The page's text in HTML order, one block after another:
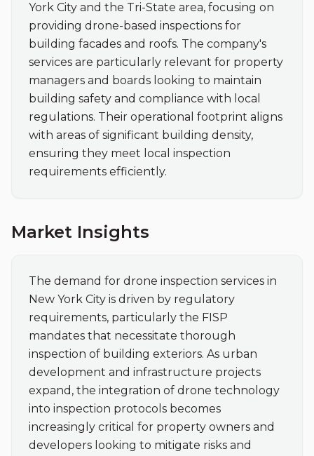
York City and the Tri-State area, focusing on
providing drone-based inspections for
building facades and roofs. The company's
services are particularly relevant for property
managers and boards looking to maintain
building safety and compliance with local
regulations. Their operational footprint aligns
with areas of significant building density,
ensuring they meet local inspection
requirements efficiently.
Market Insights
The demand for drone inspection services in
New York City is driven by regulatory
requirements, particularly the FISP
mandates that necessitate thorough
inspection of building exteriors. As urban
development and infrastructure projects
expand, the integration of drone technology
into inspection protocols becomes
increasingly critical for property owners and
developers looking to mitigate risks and